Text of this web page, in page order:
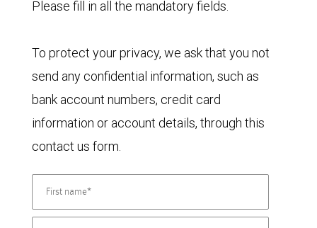
Please fill in all the mandatory fields.
To protect your privacy, we ask that you not
send any confidential information, such as
bank account numbers, credit card
information or account details, through this
contact us form.